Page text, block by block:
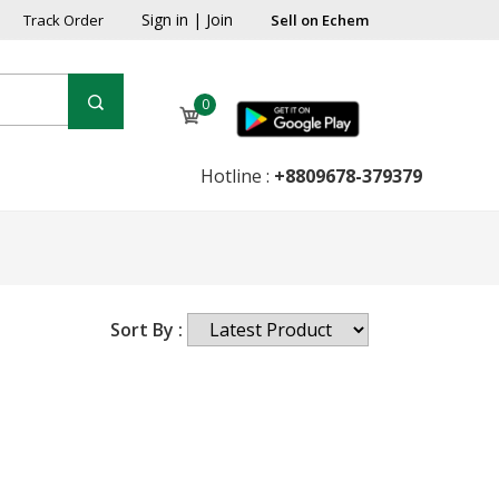
Track Order Sign in | Join Sell on Echem
0
Hotline : +8809678-379379
Sort By :